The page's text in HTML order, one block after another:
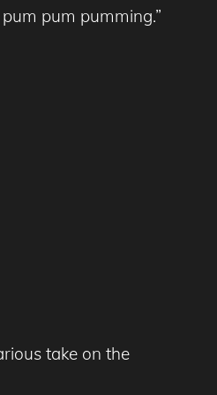
pum pumming.”
take on the